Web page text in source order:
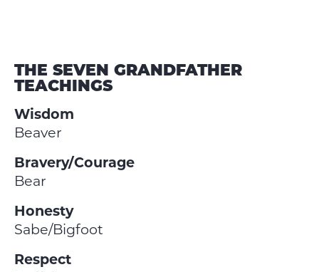
THE SEVEN GRANDFATHER
TEACHINGS
Wisdom
Beaver
Bravery/Courage
Bear
Honesty
Sabe/Bigfoot
Respect